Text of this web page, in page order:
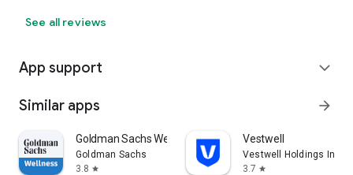
See all reviews
App support expand_more
Similar apps arrow_forward
Goldman Sachs Wellness
Goldman Sachs
3.8 star
Vestwell
Vestwell Holdings Inc.
3.7 star